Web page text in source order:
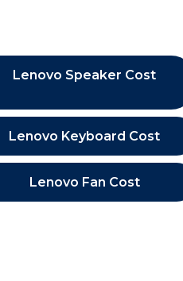
Lenovo Speaker Cost
Lenovo Keyboard Cost
Lenovo Fan Cost